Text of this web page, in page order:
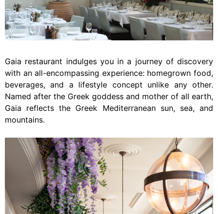
Gaia restaurant indulges you in a journey of discovery
with an all-encompassing experience: homegrown food,
beverages, and a lifestyle concept unlike any other.
Named after the Greek goddess and mother of all earth,
Gaia reflects the Greek Mediterranean sun, sea, and
mountains.